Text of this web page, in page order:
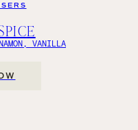
VANILLA